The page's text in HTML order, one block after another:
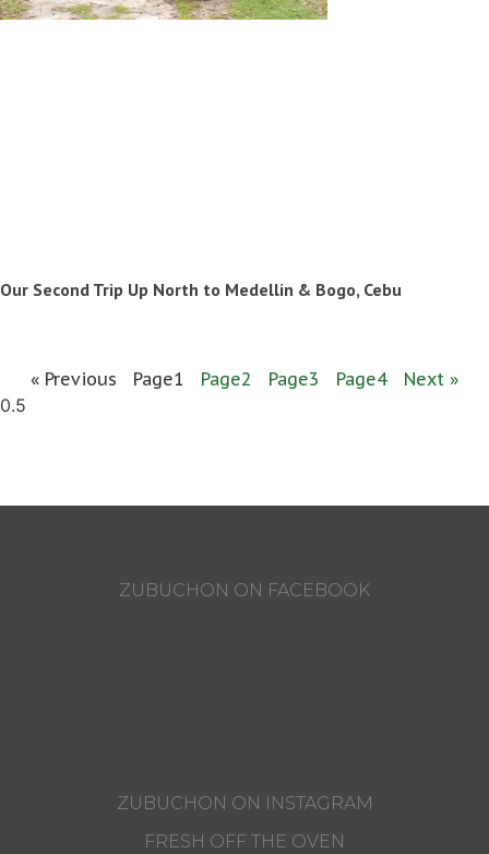
Our Second Trip Up North to Medellin & Bogo, Cebu
« Previous Page1 Page2 Page3 Page4 Next »
ZUBUCHON ON FACEBOOK
ZUBUCHON ON INSTAGRAM
FRESH OFF THE OVEN